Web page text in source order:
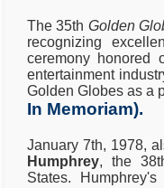
The 35th Golden
recognizing
ceremony honored
entertainment
Golden Globes as a
In Memoriam).
January 7th, 1978,
Humphrey, the
States.